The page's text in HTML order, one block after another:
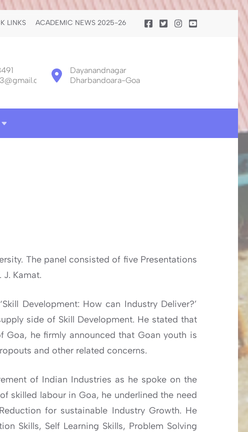
LINKS ACADEMIC NEWS 2025-26
Dayanandnagar
Dharbandoara-Goa
The panel consisted of five Presentations
J. Kamat.
Development: How can Industry Deliver?’
side of Skill Development. He stated that
Goa, he firmly announced that Goan youth is
and other related concerns.
of Indian Industries as he spoke on the
skilled labour in Goa, he underlined the need
for sustainable Industry Growth. He
Skills, Self Learning Skills, Problem Solving